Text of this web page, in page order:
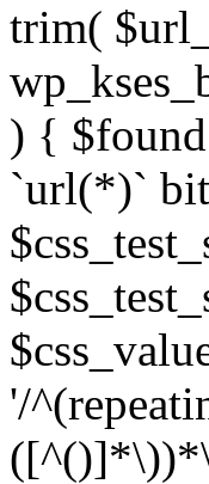
trim(
) {
`url(*)` bit
'/